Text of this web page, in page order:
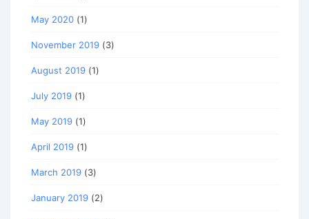
May 2020 (1)
November 2019 (3)
August 2019 (1)
July 2019 (1)
May 2019 (1)
April 2019 (1)
March 2019 (3)
January 2019 (2)